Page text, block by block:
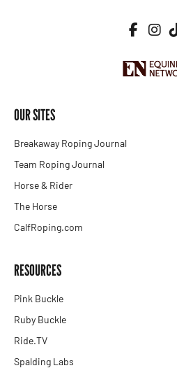
OUR SITES
Breakaway Roping Journal
Team Roping Journal
Horse & Rider
The Horse
CalfRoping.com
RESOURCES
Pink Buckle
Ruby Buckle
Ride.TV
Spalding Labs